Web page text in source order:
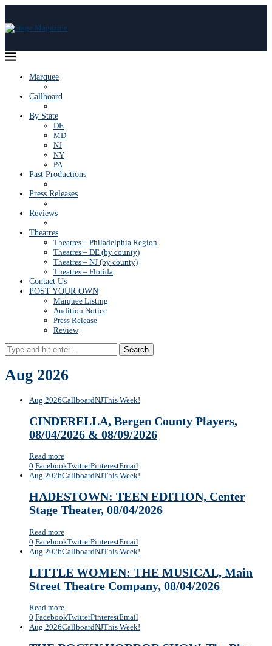
Marquee
Callboard
By State
DE
MD
NJ
NY
PA
Past Productions
Press Releases
Reviews
Theatres
Theatres – Philadelphia Region
Theatres – DE (by county)
Theatres – NJ (by county)
Theatres – Florida
Contact Us
POST YOUR OWN
Marquee Listing
Audition Notice
Press Release
Review
Search
Aug 2026
Aug 2026CallboardNJThis Week!
CINDERELLA, Bergen County Players,
08/04/2026 & 08/09/2026
Read more
0 FacebookTwitterPinterestEmail
Aug 2026CallboardNJThis Week!
HADESTOWN: TEEN EDITION, Center
Stage Theater, 08/04/2026
Read more
0 FacebookTwitterPinterestEmail
Aug 2026CallboardNJThis Week!
LITTLE WOMEN: THE MUSICAL, Main
Street Theatre Company, 08/04/2026
Read more
0 FacebookTwitterPinterestEmail
Aug 2026CallboardNJThis Week!